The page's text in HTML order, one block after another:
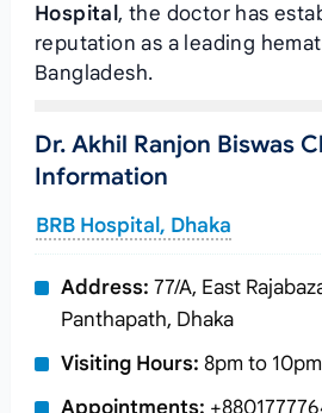
Hospital , the doctor has
reputation as a leading
Bangladesh.
Dr. Akhil Ranjon Biswas
Information
BRB Hospital, Dhaka
Address: 77/A, East
Panthapath, Dhaka
Visiting Hours: 8pm to
Appointments: